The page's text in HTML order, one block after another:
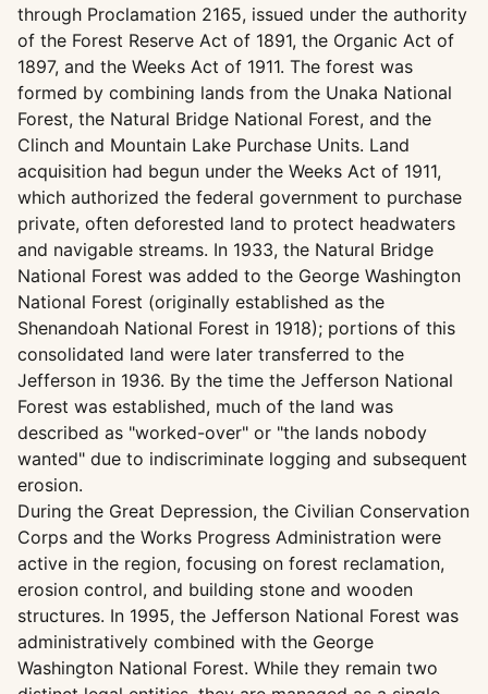
through Proclamation 2165, issued under the authority
of the Forest Reserve Act of 1891, the Organic Act of
1897, and the Weeks Act of 1911. The forest was
formed by combining lands from the Unaka National
Forest, the Natural Bridge National Forest, and the
Clinch and Mountain Lake Purchase Units. Land
acquisition had begun under the Weeks Act of 1911,
which authorized the federal government to purchase
private, often deforested land to protect headwaters
and navigable streams. In 1933, the Natural Bridge
National Forest was added to the George Washington
National Forest (originally established as the
Shenandoah National Forest in 1918); portions of this
consolidated land were later transferred to the
Jefferson in 1936. By the time the Jefferson National
Forest was established, much of the land was
described as "worked-over" or "the lands nobody
wanted" due to indiscriminate logging and subsequent
erosion.
During the Great Depression, the Civilian Conservation
Corps and the Works Progress Administration were
active in the region, focusing on forest reclamation,
erosion control, and building stone and wooden
structures. In 1995, the Jefferson National Forest was
administratively combined with the George
Washington National Forest. While they remain two